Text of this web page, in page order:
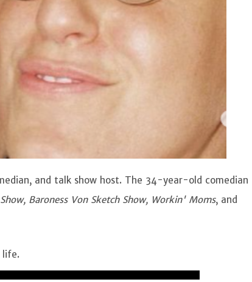
and talk show host. The 34-year-old comedian
Baroness Von Sketch Show, Workin' Moms, and
life.